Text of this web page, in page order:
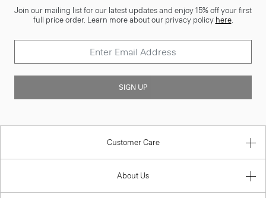
Join our mailing list for our latest updates and enjoy 15% off your first
full price order. Learn more about our privacy policy here.
SIGN UP
Customer Care
About Us